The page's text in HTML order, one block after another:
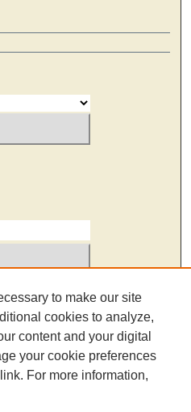
to make our site
cookies to analyze,
content and your digital
your cookie preferences
link. For more information,